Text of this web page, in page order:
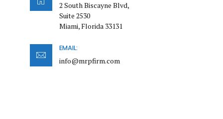
2 South Biscayne Blvd,
Suite 2530
Miami, Florida 33131
EMAIL:
info@mrpfirm.com